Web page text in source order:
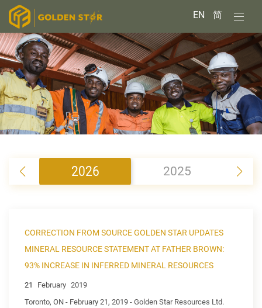
EN 简
2026 2025
CORRECTION FROM SOURCE GOLDEN STAR UPDATES
MINERAL RESOURCE STATEMENT AT FATHER BROWN:
93% INCREASE IN INFERRED MINERAL RESOURCES
21 February 2019
Toronto, ON - February 21, 2019 - Golden Star Resources Ltd.